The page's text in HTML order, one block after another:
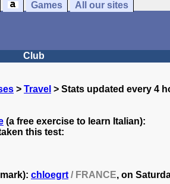
Games All our sites
Club
> Travel > Stats updated every 4
(a free exercise to learn Italian):
this test:
chloegrt / FRANCE, on